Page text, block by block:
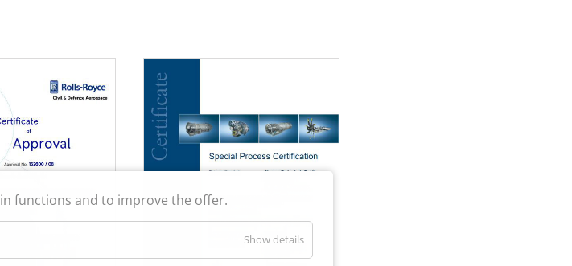
functions and to improve the offer.
Show details